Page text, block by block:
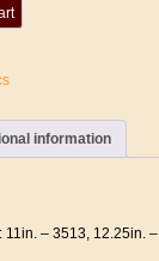
information
– 3513, 12.25in.